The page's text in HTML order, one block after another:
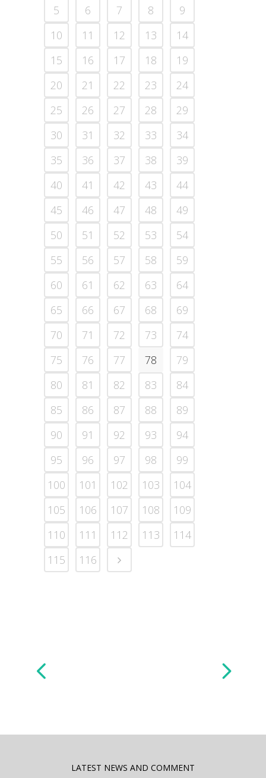
5
6 7 8
9
10
11 12 13
14
15
16 17 18
19
20
21 22 23
24
25
26 27 28
29
30
31 32 33
34
35
36 37 38
39
40
41 42 43
44
45
46 47 48
49
50
51 52 53
54
55
56 57 58
59
60
61 62 63
64
65
66 67 68
69
70
71 72 73
74
75
76 77 78
79
80
81 82 83
84
85
86 87 88
89
90
91 92 93
94
95
96 97 98
99
100
101 102 103
104
105
106 107 108
109
110
111 112 113
114
115
116
LATEST NEWS AND COMMENT